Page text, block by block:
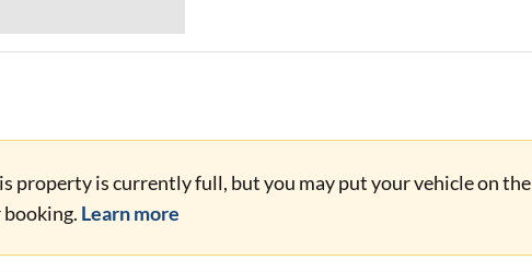
property is currently full, but you may put your vehicle on the
Learn more